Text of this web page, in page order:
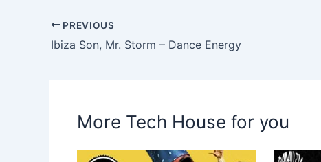
PREVIOUS
Ibiza Son, Mr. Storm – Dance Energy
More Tech House for you